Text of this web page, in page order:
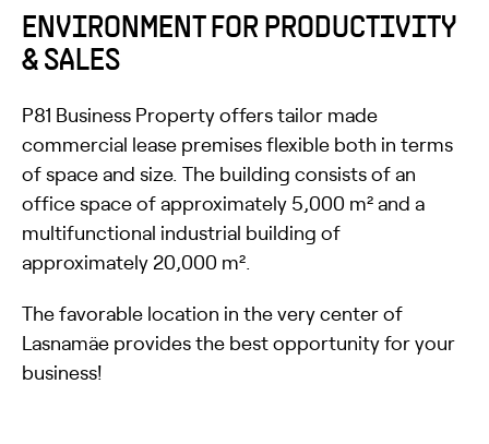
ENVIRONMENT FOR PRODUCTIVITY
& SALES
P81 Business Property offers tailor made
commercial lease premises flexible both in terms
of space and size. The building consists of an
office space of approximately 5,000 m² and a
multifunctional industrial building of
approximately 20,000 m².
The favorable location in the very center of
Lasnamäe provides the best opportunity for your
business!